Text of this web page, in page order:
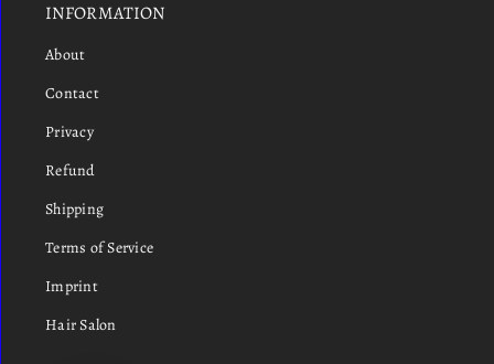
INFORMATION
About
Contact
Privacy
Refund
Shipping
Terms of Service
Imprint
Hair Salon